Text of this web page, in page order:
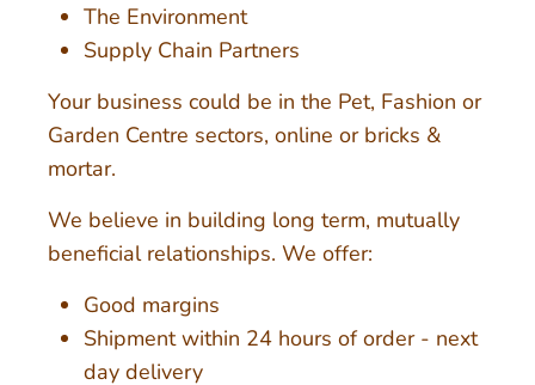
The Environment
Supply Chain Partners
Your business could be in the Pet, Fashion or
Garden Centre sectors, online or bricks &
mortar.
We believe in building long term, mutually
beneficial relationships. We offer:
Good margins
Shipment within 24 hours of order - next
day delivery